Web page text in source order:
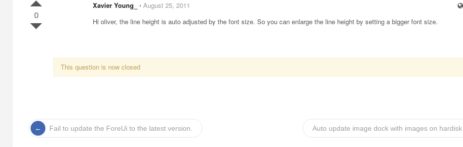
0
Xavier Young_ ⋅ August 25, 2011
Hi oliver, the line height is auto adjusted by the font size. So you can enlarge the line height by setting a bigger font size.
This question is now closed
Fail to update the ForeUi to the latest version. Auto update image dock with images on hardisk